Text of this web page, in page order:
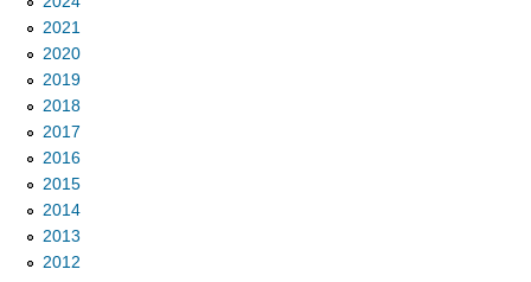
2021
2020
2019
2018
2017
2016
2015
2014
2013
2012